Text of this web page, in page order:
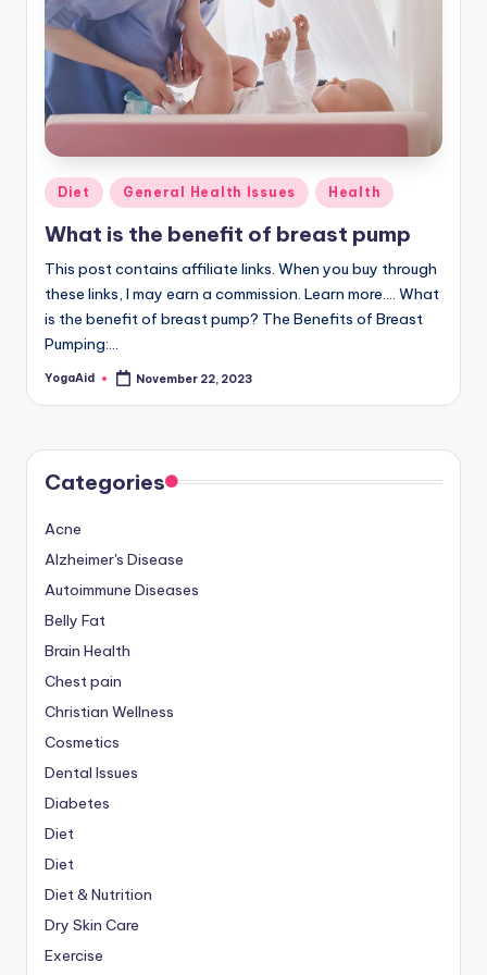
Posted
in
Diet General Health Issues Health
What is the benefit of breast pump
This post contains affiliate links. When you buy through
these links, I may earn a commission. Learn more.... What
is the benefit of breast pump? The Benefits of Breast
Pumping:…
Posted
YogaAid November 22, 2023
Categories
Acne
Alzheimer's Disease
Autoimmune Diseases
Belly Fat
Brain Health
Chest pain
Christian Wellness
Cosmetics
Dental Issues
Diabetes
Diet
Diet
Diet & Nutrition
Dry Skin Care
Exercise